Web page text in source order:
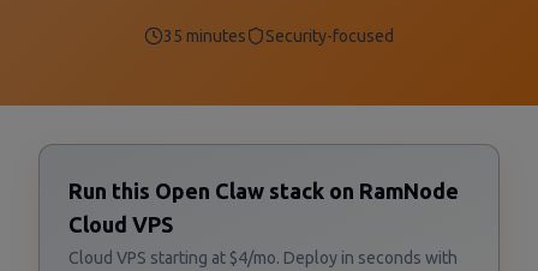
35 minutes Security-focused
Run this Open Claw stack on RamNode
Cloud VPS
Cloud VPS starting at $4/mo. Deploy in seconds with